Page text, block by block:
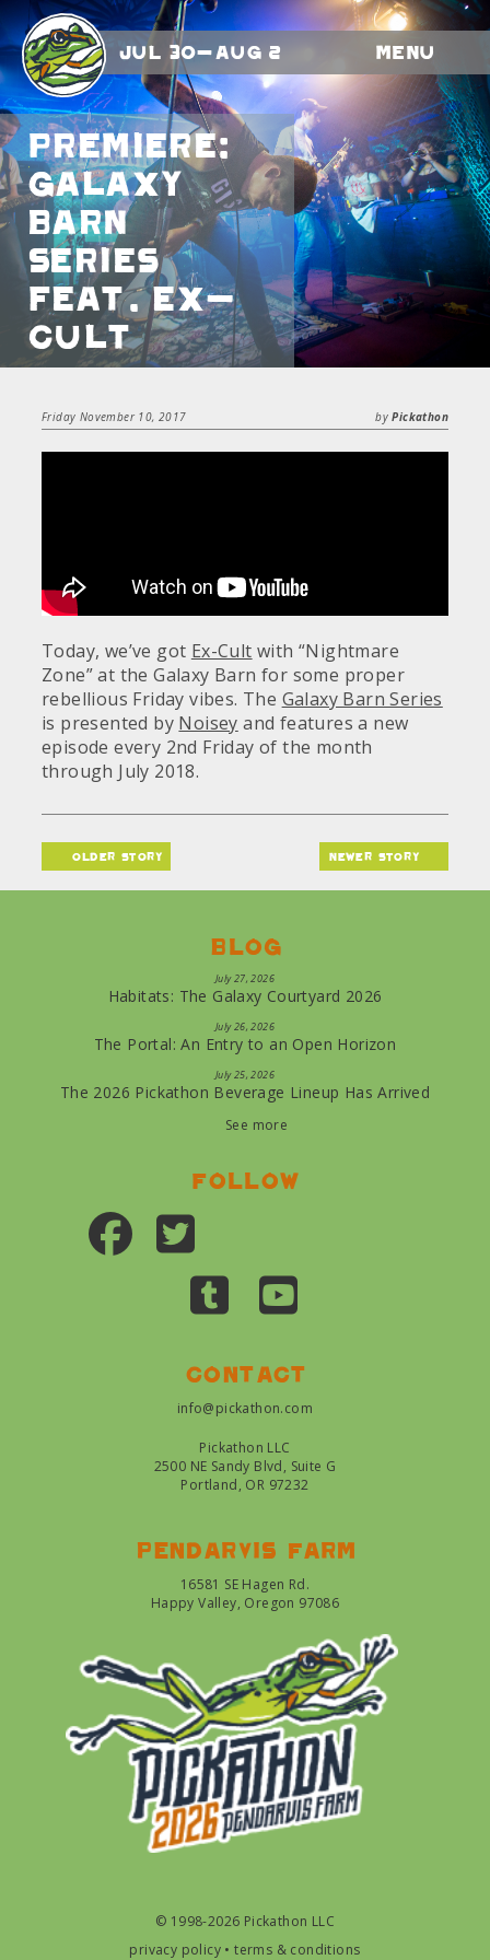
Jul 30-Aug 2 Menu
Premiere:
Galaxy
Barn
Series
feat. Ex-
Cult
Friday November 10, 2017 byPickathon
Today, we’ve got Ex-Cult with “Nightmare
Zone” at the Galaxy Barn for some proper
rebellious Friday vibes. The Galaxy Barn Series
is presented by Noisey and features a new
episode every 2nd Friday of the month
through July 2018.
older story newer story
Blog
July 27, 2026
Habitats: The Galaxy Courtyard 2026
July 26, 2026
The Portal: An Entry to an Open Horizon
July 25, 2026
The 2026 Pickathon Beverage Lineup Has Arrived
See more
Follow
Contact
info@pickathon.com
Pickathon LLC
2500 NE Sandy Blvd, Suite G
Portland, OR 97232
Pendarvis farm
16581 SE Hagen Rd.
Happy Valley, Oregon 97086
© 1998-2026 Pickathon LLC
privacy policy •terms & conditions